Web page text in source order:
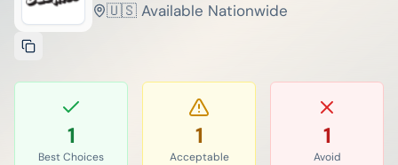
🇺🇸 Available Nationwide
1
Best Choices
1
Acceptable
1
Avoid